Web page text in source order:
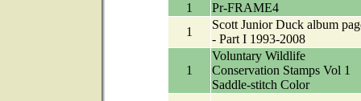
1
Pr-FRAME4
1
Scott Junior Duck album
- Part I 1993-2008
1
Voluntary Wildlife
Conservation Stamps Vol 1
Saddle-stitch Color